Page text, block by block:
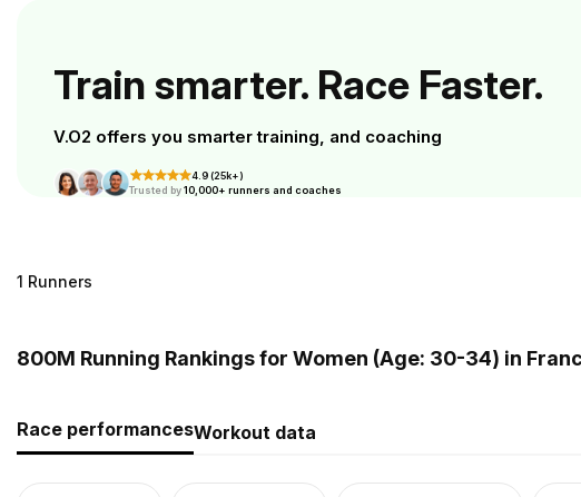
Train smarter. Race Faster.
V.O2 offers you smarter training, and coaching
4.9 (25k+)
Trusted by10,000+ runners and coaches
1 Runners
800M Running Rankings for Women (Age: 30-34) in
Race performancesWorkout data